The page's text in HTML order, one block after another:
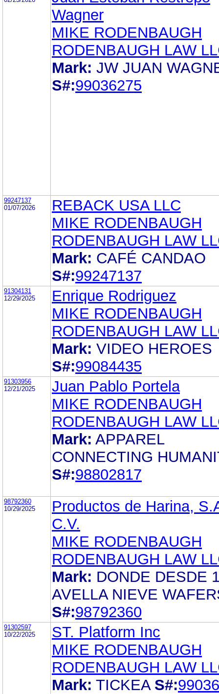
Wagner
MIKE RODENBAUGH
RODENBAUGH LAW
Mark: JW JUAN
S#:99036275
99247137
01/07/2026
REBACK USA LLC
MIKE RODENBAUGH
RODENBAUGH LAW
Mark: CAFÉ CANDAO
S#:99247137
91304131
12/29/2025
Enrique Rodriguez
MIKE RODENBAUGH
RODENBAUGH LAW
Mark: VIDEO HEROES
S#:99084435
91303956
12/21/2025
Juan Pablo Portela
MIKE RODENBAUGH
RODENBAUGH LAW
Mark: APPAREL
CONNECTING
S#:98802817
98792360
10/29/2025
Productos de Harina,
C.V.
MIKE RODENBAUGH
RODENBAUGH LAW
Mark: DONDE DESDE
AVELLA NIEVE
S#:98792360
91302597
10/22/2025
ST. Platform Inc
MIKE RODENBAUGH
RODENBAUGH LAW
Mark: TICKEA S#: